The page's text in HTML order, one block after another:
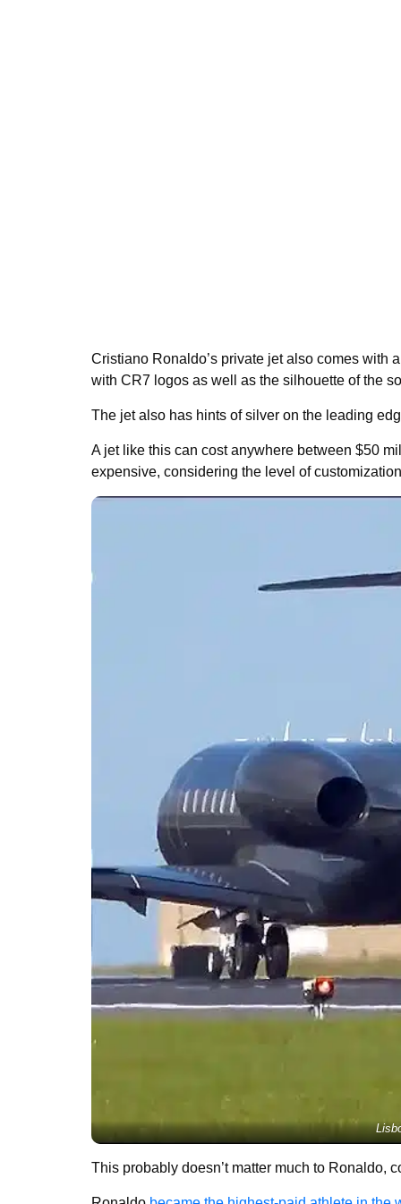
Cristiano Ronaldo’s private jet also comes with
with CR7 logos as well as the silhouette of the
The jet also has hints of silver on the leading
A jet like this can cost anywhere between $50
expensive, considering the level of
This probably doesn’t matter much to Ronaldo,